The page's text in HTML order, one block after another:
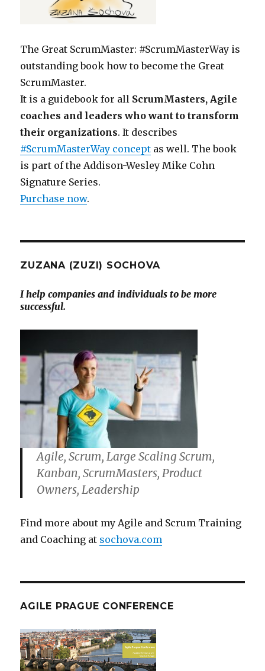
The Great ScrumMaster: #ScrumMasterWay is
outstanding book how to become the Great
ScrumMaster.
It is a guidebook for all ScrumMasters, Agile
coaches and leaders who want to transform
their organizations. It describes
#ScrumMasterWay concept as well. The book
is part of the Addison-Wesley Mike Cohn
Signature Series.
Purchase now.
ZUZANA (ZUZI) SOCHOVA
I help companies and individuals to be more
successful.
Agile, Scrum, Large Scaling Scrum,
Kanban, ScrumMasters, Product
Owners, Leadership
Find more about my Agile and Scrum Training
and Coaching at sochova.com
AGILE PRAGUE CONFERENCE